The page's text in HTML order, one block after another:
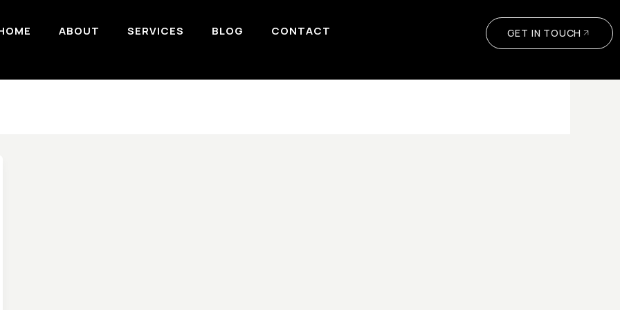
ABOUT SERVICES BLOG CONTACT GET IN TOUCH